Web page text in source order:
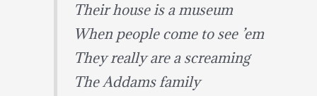
Their house is a museum
When people come to see ’em
They really are a screaming
The Addams family